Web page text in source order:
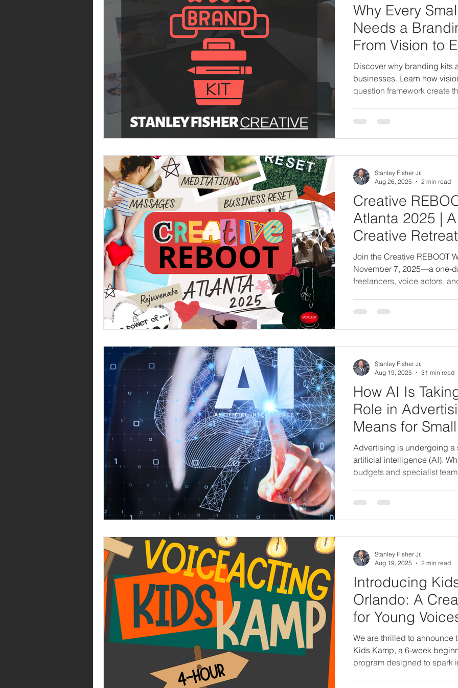
Why Every
Needs a
From Vision to
Discover why branding kits
businesses. Learn how
question framework create
Creative
Atlanta 2025 |
Creative
Freelancers &
Join the Creative REBOOT
November 7, 2025—a one-
freelancers, voice actors,
Stanley Fisher Jr.
Aug 26, 2025
2 min read
How AI Is
Role in
Means for
Advertising is undergoing a
artificial intelligence (AI).
budgets and specialist
Facebook campaigns,
Stanley Fisher Jr.
Aug 19, 2025
31 min read
Introducing
Orlando: A
for Young
We are thrilled to announce
Kids Kamp, a 6-week
program designed to spark
Stanley Fisher Jr.
Aug 19, 2025
2 min read